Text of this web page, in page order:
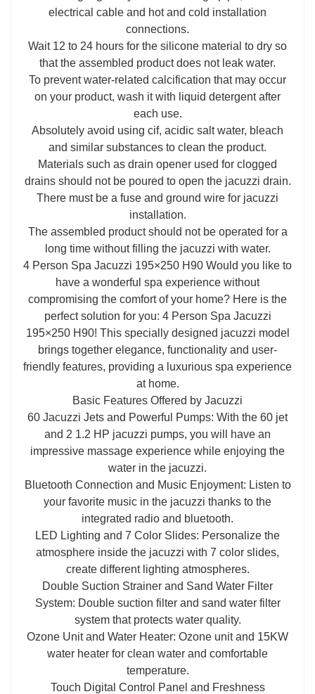
electrical cable and hot and cold installation
connections.
Wait 12 to 24 hours for the silicone material to dry so
that the assembled product does not leak water.
To prevent water-related calcification that may occur
on your product, wash it with liquid detergent after
each use.
Absolutely avoid using cif, acidic salt water, bleach
and similar substances to clean the product.
Materials such as drain opener used for clogged
drains should not be poured to open the jacuzzi drain.
There must be a fuse and ground wire for jacuzzi
installation.
The assembled product should not be operated for a
long time without filling the jacuzzi with water.
4 Person Spa Jacuzzi 195×250 H90 Would you like to
have a wonderful spa experience without
compromising the comfort of your home? Here is the
perfect solution for you: 4 Person Spa Jacuzzi
195×250 H90! This specially designed jacuzzi model
brings together elegance, functionality and user-
friendly features, providing a luxurious spa experience
at home.
Basic Features Offered by Jacuzzi
60 Jacuzzi Jets and Powerful Pumps: With the 60 jet
and 2 1.2 HP jacuzzi pumps, you will have an
impressive massage experience while enjoying the
water in the jacuzzi.
Bluetooth Connection and Music Enjoyment: Listen to
your favorite music in the jacuzzi thanks to the
integrated radio and bluetooth.
LED Lighting and 7 Color Slides: Personalize the
atmosphere inside the jacuzzi with 7 color slides,
create different lighting atmospheres.
Double Suction Strainer and Sand Water Filter
System: Double suction filter and sand water filter
system that protects water quality.
Ozone Unit and Water Heater: Ozone unit and 15KW
water heater for clean water and comfortable
temperature.
Touch Digital Control Panel and Freshness